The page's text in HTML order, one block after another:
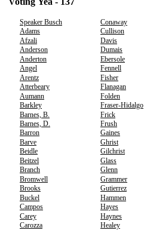
Speaker Busch Conaway
Adams
Cullison
Afzali
Davis
Anderson
Dumais
Anderton
Ebersole
Angel
Fennell
Arentz
Fisher
Atterbeary
Flanagan
Aumann
Folden
Barkley
Fraser-Hidalgo
Barnes, B.
Frick
Barnes, D.
Frush
Barron
Gaines
Barve
Ghrist
Beidle
Gilchrist
Beitzel
Glass
Branch
Glenn
Bromwell
Grammer
Brooks
Gutierrez
Buckel
Hammen
Campos
Hayes
Carey
Haynes
Carozza
Healey